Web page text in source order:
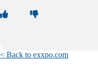
< Back to exxpo.com